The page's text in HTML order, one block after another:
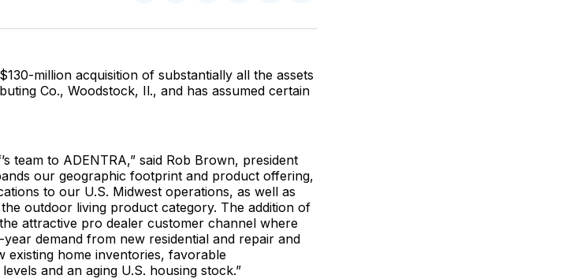
Facebook
Pinterest
LinkedInWhatsApp
Email
million acquisition of substantially all the assets
Co., Woodstock, Il., and has assumed certain
team to ADENTRA,” said Rob Brown, president
our geographic footprint and product offering,
to our U.S. Midwest operations, as well as
outdoor living product category. The addition of
attractive pro dealer customer channel where
demand from new residential and repair and
existing home inventories, favorable
and an aging U.S. housing stock.”